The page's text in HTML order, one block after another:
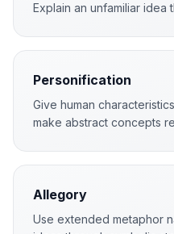
Explain an unfamiliar idea
Personification
Give human
make abstract concepts
Allegory
Use extended metaphor